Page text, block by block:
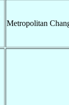
Metropolitan